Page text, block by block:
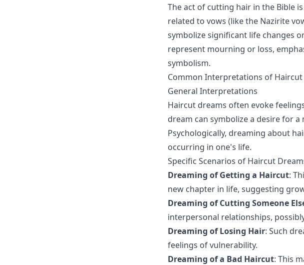
The act of cutting hair in the Bible
related to vows (like the Nazirite
symbolize significant life changes
represent mourning or loss,
symbolism.
Common Interpretations of Haircut
General Interpretations
Haircut dreams often evoke
dream can symbolize a desire for
Psychologically, dreaming about
occurring in one's life.
Specific Scenarios of Haircut
Dreaming of Getting a Haircut:
new chapter in life, suggesting
Dreaming of Cutting Someone
interpersonal relationships,
Dreaming of Losing Hair: Such
feelings of vulnerability.
Dreaming of a Bad Haircut: This